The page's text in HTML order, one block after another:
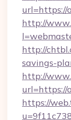
url=https://
http://
http://
savings-
http://
url=https://
https://